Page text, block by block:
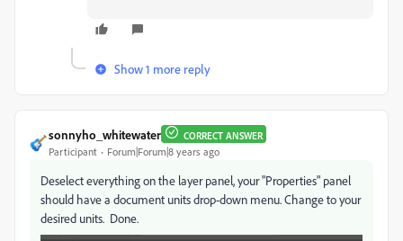
Show 1 more reply
sonnyho_whitewater CORRECT ANSWER
Participant Forum|Forum|8 years ago
Deselect everything on the layer panel, your "Properties" panel
should have a document units drop-down menu. Change to your
desired units. Done.